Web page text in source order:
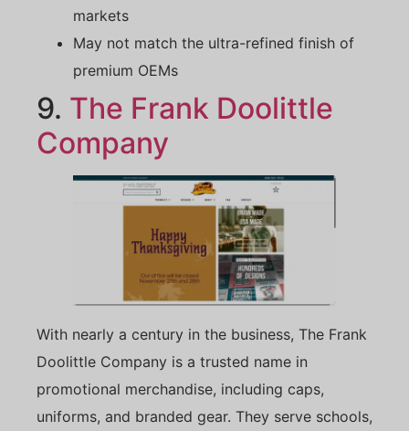
markets
May not match the ultra-refined finish of
premium OEMs
9. The Frank Doolittle
Company
With nearly a century in the business, The Frank
Doolittle Company is a trusted name in
promotional merchandise, including caps,
uniforms, and branded gear. They serve schools,